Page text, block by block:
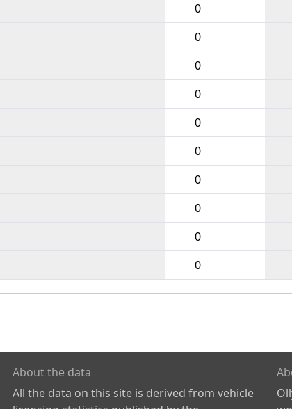
0
0
0
0
0
0
0
0
0
0
About the data
All the data on this site is derived from vehicle